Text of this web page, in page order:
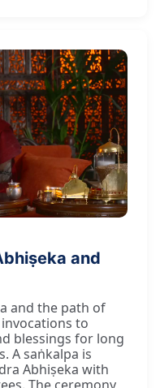
and
and the path of
to
blessings for long
A saṅkalpa is
Abhiṣeka with